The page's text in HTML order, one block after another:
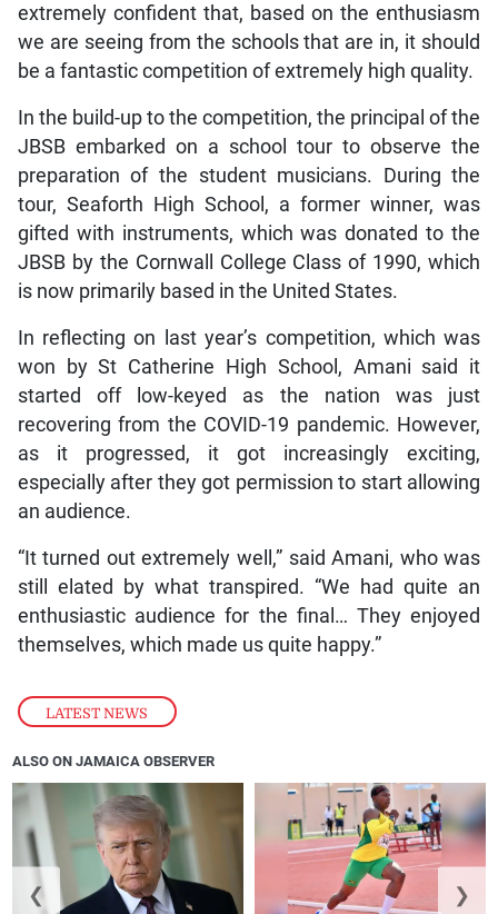
LATEST NEWS
extremely confident that, based on the enthusiasm
we are seeing from the schools that are in, it should
be a fantastic competition of extremely high quality.
In the build-up to the competition, the principal of the
JBSB embarked on a school tour to observe the
preparation of the student musicians. During the
tour, Seaforth High School, a former winner, was
gifted with instruments, which was donated to the
JBSB by the Cornwall College Class of 1990, which
is now primarily based in the United States.
In reflecting on last year’s competition, which was
won by St Catherine High School, Amani said it
started off low-keyed as the nation was just
recovering from the COVID-19 pandemic. However,
as it progressed, it got increasingly exciting,
especially after they got permission to start allowing
an audience.
“It turned out extremely well,” said Amani, who was
still elated by what transpired. “We had quite an
enthusiastic audience for the final… They enjoyed
themselves, which made us quite happy.”
ALSO ON JAMAICA OBSERVER
❮ ❯